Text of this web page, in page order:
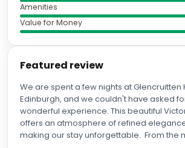
Amenities
Value for Money
Featured review
We are spent a few nights at Glencruitten
Edinburgh, and we couldn't have asked
wonderful experience. This beautiful
offers an atmosphere of refined
making our stay unforgettable. From the